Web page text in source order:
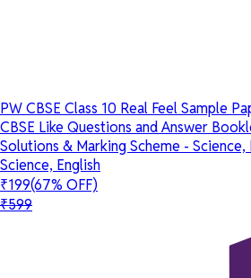
PW CBSE Class 10 Real Feel Sample
CBSE Like Questions and Answer
Solutions & Marking Scheme - Science,
Science, English
₹199(67% OFF)
₹599